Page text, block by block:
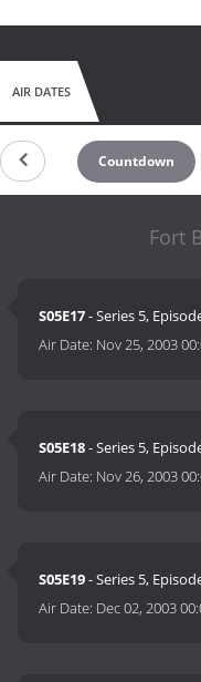
AIR DATES
Countdown
Fort
S05E17- Series 5,
Air Date: Nov 25, 2003
S05E18- Series 5,
Air Date: Nov 26, 2003
S05E19- Series 5,
Air Date: Dec 02, 2003